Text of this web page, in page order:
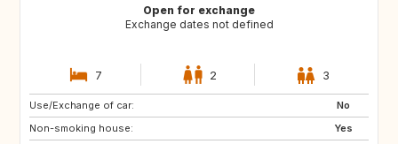
Open for exchange
Exchange dates not defined
7 2 3
Use/Exchange of car:
No
Non-smoking house:
Yes
US
PL